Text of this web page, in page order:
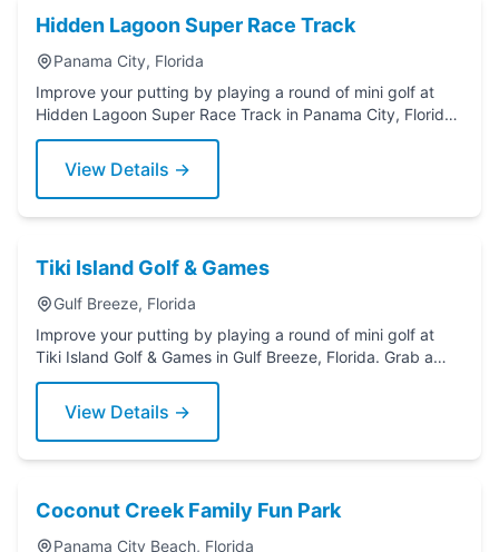
Hidden Lagoon Super Race Track
Panama City, Florida
Improve your putting by playing a round of mini golf at
Hidden Lagoon Super Race Track in Panama City, Florida.
Grab a putter today!
View Details →
Tiki Island Golf & Games
Gulf Breeze, Florida
Improve your putting by playing a round of mini golf at
Tiki Island Golf & Games in Gulf Breeze, Florida. Grab a
putter today!
View Details →
Coconut Creek Family Fun Park
Panama City Beach, Florida